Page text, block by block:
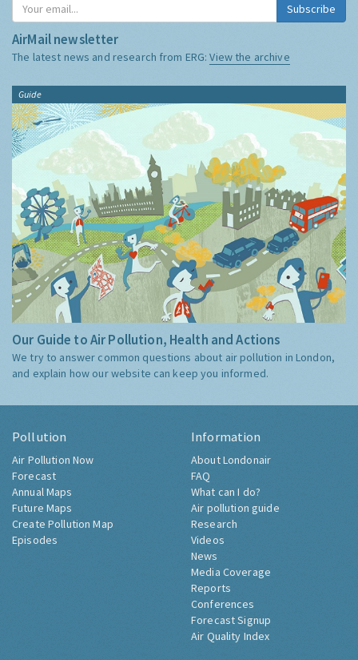
Subscribe
AirMail newsletter
The latest news and research from ERG:View the archive
Guide
Our Guide to Air Pollution, Health and Actions
We try to answer common questions about air pollution in London,
and explain how our website can keep you informed.
Pollution
Air Pollution Now
Forecast
Annual Maps
Future Maps
Create Pollution Map
Episodes
Information
About Londonair
FAQ
What can I do?
Air pollution guide
Research
Videos
News
Media Coverage
Reports
Conferences
Forecast Signup
Air Quality Index